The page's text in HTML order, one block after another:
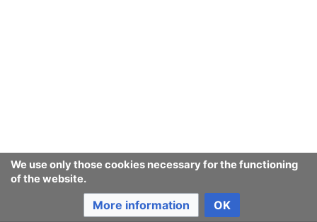
We use only those cookies necessary for the functioning
of the website.
More information OK